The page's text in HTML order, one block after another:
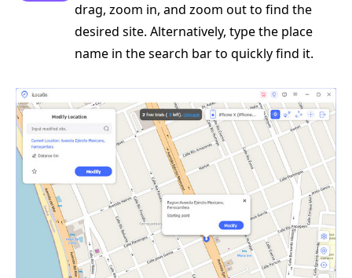
drag, zoom in, and zoom out to find the
desired site. Alternatively, type the place
name in the search bar to quickly find it.